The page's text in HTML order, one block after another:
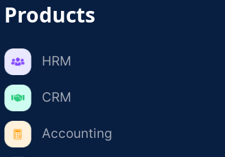
Products
HRM
CRM
Accounting